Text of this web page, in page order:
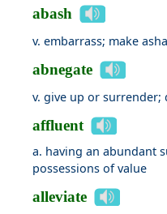
abash
v. embarrass; make
abnegate
v. give up or
affluent
a. having an abundant
possessions of value
alleviate